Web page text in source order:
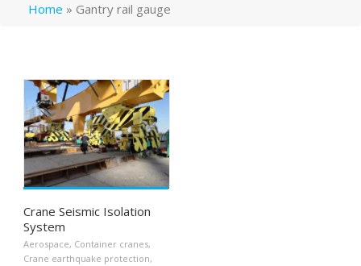
Home » Gantry rail gauge
Crane Seismic Isolation
System
Aerospace, Container cranes,
Crane earthquake protection,